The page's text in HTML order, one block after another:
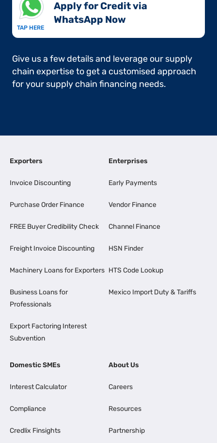
TAP HERE
Apply for Credit via
WhatsApp Now​
Give us a few details and leverage our supply
chain expertise to get a customised approach
for your supply chain financing needs.
Exporters
Invoice Discounting
Purchase Order Finance
FREE Buyer Credibility Check
Freight Invoice Discounting
Machinery Loans for Exporters
Business Loans for
Professionals
Export Factoring Interest
Subvention
Enterprises
Early Payments
Vendor Finance
Channel Finance
HSN Finder
HTS Code Lookup
Mexico Import Duty & Tariffs
Domestic SMEs
Interest Calculator
Compliance
Credlix Finsights
About Us
Careers
Resources
Partnership